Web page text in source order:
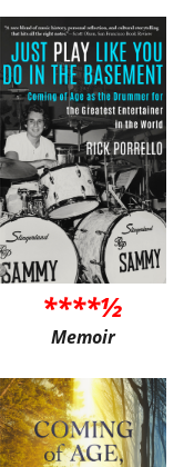
****½
Memoir